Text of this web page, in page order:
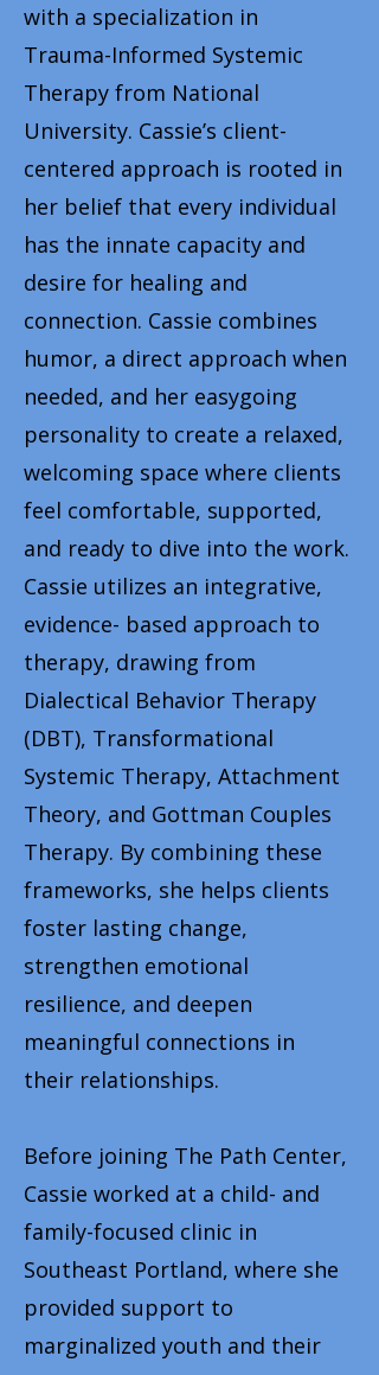
with a specialization in
Trauma-Informed Systemic
Therapy from National
University. Cassie’s client-
centered approach is rooted in
her belief that every individual
has the innate capacity and
desire for healing and
connection. Cassie combines
humor, a direct approach when
needed, and her easygoing
personality to create a relaxed,
welcoming space where clients
feel comfortable, supported,
and ready to dive into the work.
Cassie utilizes an integrative,
evidence- based approach to
therapy, drawing from
Dialectical Behavior Therapy
(DBT), Transformational
Systemic Therapy, Attachment
Theory, and Gottman Couples
Therapy. By combining these
frameworks, she helps clients
foster lasting change,
strengthen emotional
resilience, and deepen
meaningful connections in
their relationships.
Before joining The Path Center,
Cassie worked at a child- and
family-focused clinic in
Southeast Portland, where she
provided support to
marginalized youth and their